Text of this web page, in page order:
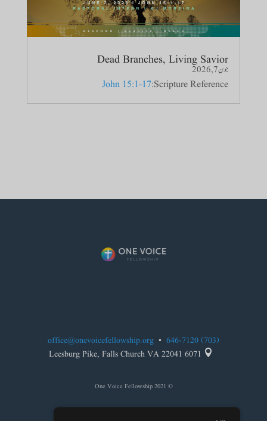
Dead Branches, Living Savior
جون 7, 2026
Scripture Reference:
John 15:1-17
(703) 646-7120
•
office@onevoicefellowship.org

© 2021 One Voice Fellowship